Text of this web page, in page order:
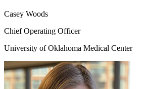
Casey Woods
Chief Operating Officer
University of Oklahoma Medical Center